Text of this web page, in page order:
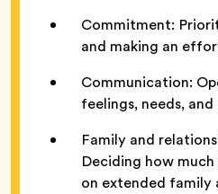
Commitment:
and making an
Communication:
feelings, needs,
Family and
Deciding how
on extended family